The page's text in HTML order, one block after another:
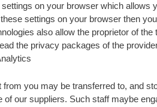
on your browser which
settings on your browser then
also allow the proprietor of
the privacy packages of the
you may be transferred to, and
our suppliers. Such staff maybe